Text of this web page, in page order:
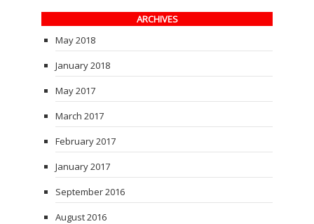
ARCHIVES
May 2018
January 2018
May 2017
March 2017
February 2017
January 2017
September 2016
August 2016